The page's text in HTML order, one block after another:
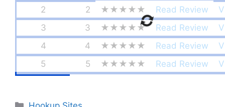
2
2 ★★★★★ Read Review
3
3 ★★★★★ Read Review
4
4 ★★★★★ Read Review
5
5 ★★★★★ Read Review
Categories